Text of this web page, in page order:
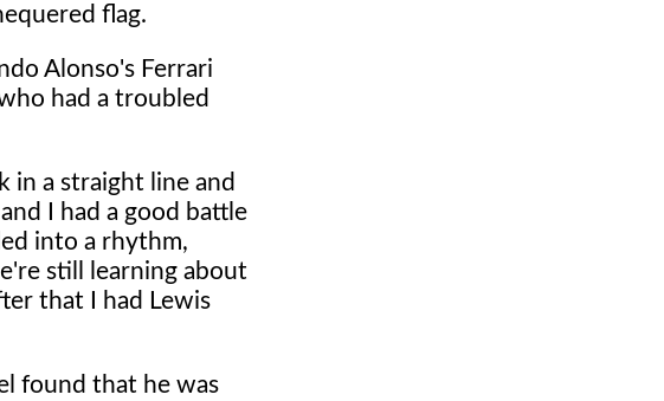
flag.
Alonso's Ferrari
had a troubled
in a straight line and
I had a good battle
into a rhythm,
still learning about
that I had Lewis
found that he was